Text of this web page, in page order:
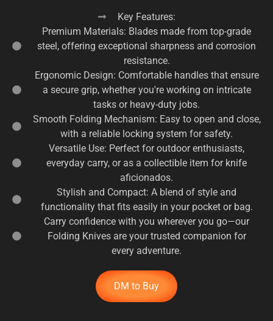
Key Features:
Premium Materials: Blades made from top-grade
steel, offering exceptional sharpness and corrosion
resistance.
Ergonomic Design: Comfortable handles that ensure
a secure grip, whether you're working on intricate
tasks or heavy-duty jobs.
Smooth Folding Mechanism: Easy to open and close,
with a reliable locking system for safety.
Versatile Use: Perfect for outdoor enthusiasts,
everyday carry, or as a collectible item for knife
aficionados.
Stylish and Compact: A blend of style and
functionality that fits easily in your pocket or bag.
Carry confidence with you wherever you go—our
Folding Knives are your trusted companion for
every adventure.
DM to Buy